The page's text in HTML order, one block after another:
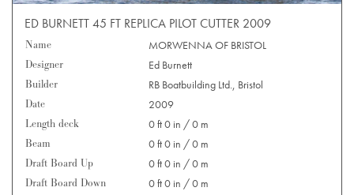
ED BURNETT 45 FT REPLICA PILOT CUTTER 2009
Name
MORWENNA OF BRISTOL
Designer
Ed Burnett
Builder
RB Boatbuilding Ltd., Bristol
Date
2009
Length deck
0 ft 0 in / 0 m
Beam
0 ft 0 in / 0 m
Draft Board Up
0 ft 0 in / 0 m
Draft Board Down
0 ft 0 in / 0 m